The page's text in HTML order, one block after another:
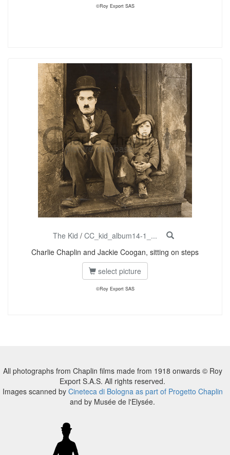
©Roy Export SAS
The Kid / CC_kid_album14-1_...
Charlie Chaplin and Jackie Coogan, sitting on steps
select picture
©Roy Export SAS
All photographs from Chaplin films made from 1918 onwards © Roy
Export S.A.S. All rights reserved.
Images scanned by Cineteca di Bologna as part of Progetto Chaplin
and by Musée de l'Elysée.